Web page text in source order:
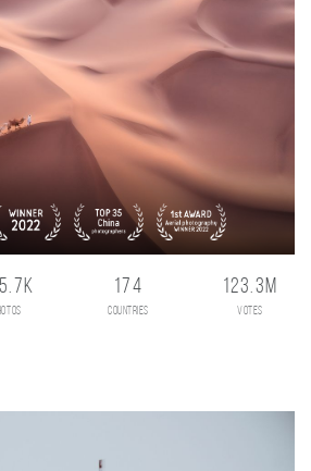
174
countries
123.3M
votes